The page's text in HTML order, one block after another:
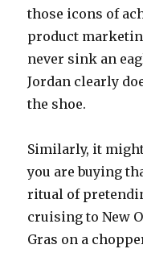
those icons of
product
never sink an
Jordan clearly
the shoe.
Similarly, it
you are buying
ritual of
cruising to New
Gras on a